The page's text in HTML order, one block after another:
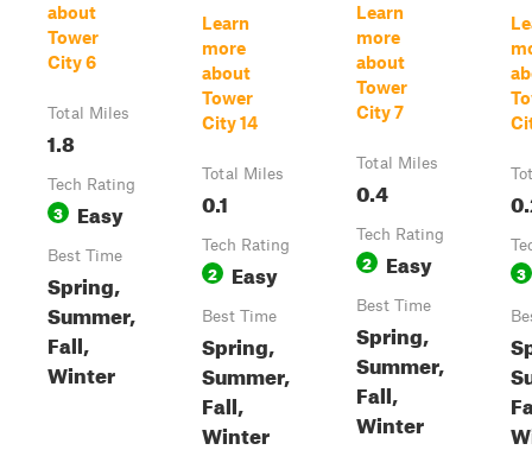
about
Tower
City 6
Total Miles
1.8
Tech Rating
3 Easy
Best Time
Spring,
Summer,
Fall,
Winter
Learn
more
about
Tower
City 14
Total Miles
0.1
Tech Rating
2 Easy
Best Time
Spring,
Summer,
Fall,
Winter
Learn
more
about
Tower
City 7
Total Miles
0.4
Tech Rating
2 Easy
Best Time
Spring,
Summer,
Fall,
Winter
3